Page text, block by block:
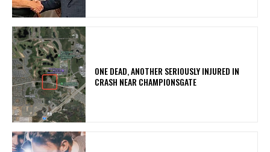
ONE DEAD, ANOTHER SERIOUSLY INJURED IN
CRASH NEAR CHAMPIONSGATE